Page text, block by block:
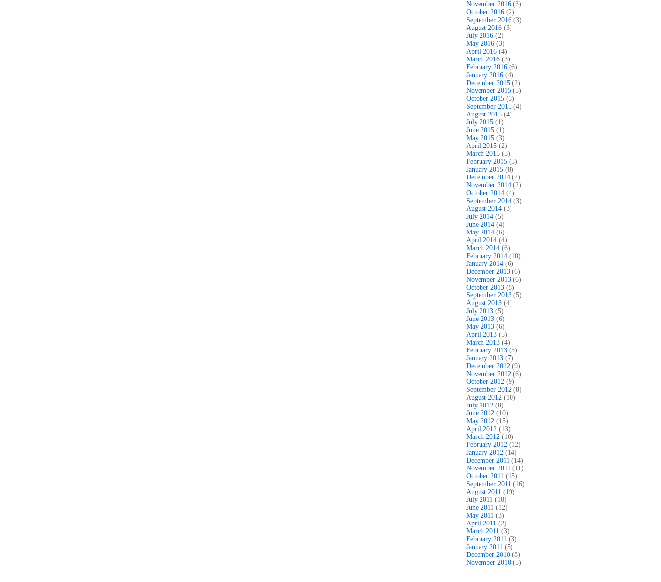
November 2016 (3)
October 2016 (2)
September 2016 (3)
August 2016 (3)
July 2016 (2)
May 2016 (3)
April 2016 (4)
March 2016 (3)
February 2016 (6)
January 2016 (4)
December 2015 (2)
November 2015 (5)
October 2015 (3)
September 2015 (4)
August 2015 (4)
July 2015 (1)
June 2015 (1)
May 2015 (3)
April 2015 (2)
March 2015 (5)
February 2015 (5)
January 2015 (8)
December 2014 (2)
November 2014 (2)
October 2014 (4)
September 2014 (3)
August 2014 (3)
July 2014 (5)
June 2014 (4)
May 2014 (6)
April 2014 (4)
March 2014 (6)
February 2014 (10)
January 2014 (6)
December 2013 (6)
November 2013 (6)
October 2013 (5)
September 2013 (5)
August 2013 (4)
July 2013 (5)
June 2013 (6)
May 2013 (6)
April 2013 (5)
March 2013 (4)
February 2013 (5)
January 2013 (7)
December 2012 (9)
November 2012 (6)
October 2012 (9)
September 2012 (8)
August 2012 (10)
July 2012 (8)
June 2012 (10)
May 2012 (15)
April 2012 (13)
March 2012 (10)
February 2012 (12)
January 2012 (14)
December 2011 (14)
November 2011 (11)
October 2011 (15)
September 2011 (16)
August 2011 (19)
July 2011 (18)
June 2011 (12)
May 2011 (3)
April 2011 (2)
March 2011 (3)
February 2011 (3)
January 2011 (5)
December 2010 (8)
November 2010 (5)